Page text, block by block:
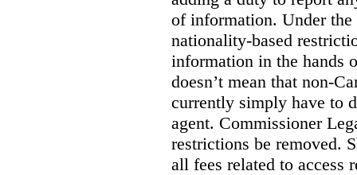
of information. Under
nationality-based
information in the hands
doesn’t mean that non-
currently simply have to
agent. Commissioner
restrictions be removed.
all fees related to access